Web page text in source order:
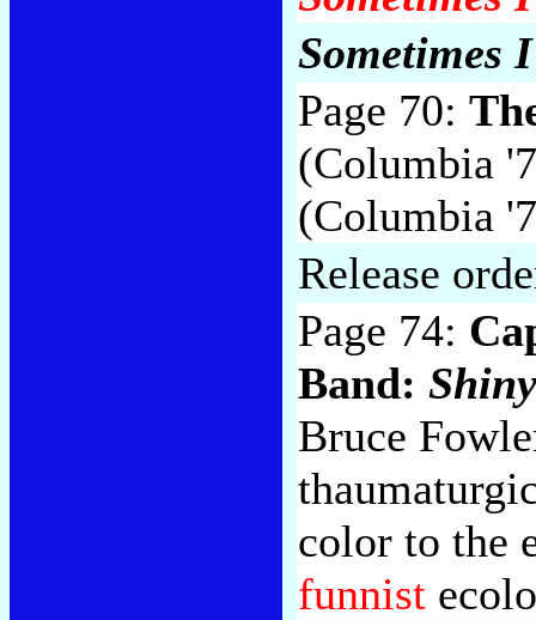
Sometimes
Page 70:
(Columbia
(Columbia
Release
Page 74:
Band:
Bruce
color to the
funnist